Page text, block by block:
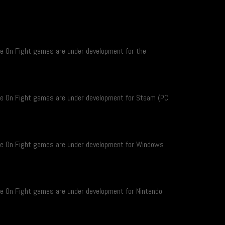
On Fight games are under development for the
On Fight games are under development for Steam (PC
On Fight games are under development for Windows
On Fight games are under development for Nintendo